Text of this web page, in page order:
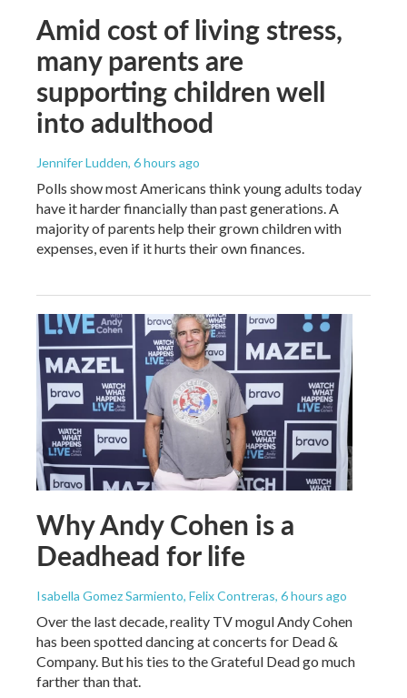
Amid cost of living stress,
many parents are
supporting children well
into adulthood
Jennifer Ludden, 6 hours ago
Polls show most Americans think young adults today
have it harder financially than past generations. A
majority of parents help their grown children with
expenses, even if it hurts their own finances.
Why Andy Cohen is a
Deadhead for life
Isabella Gomez Sarmiento, Felix Contreras, 6 hours ago
Over the last decade, reality TV mogul Andy Cohen
has been spotted dancing at concerts for Dead &
Company. But his ties to the Grateful Dead go much
farther than that.